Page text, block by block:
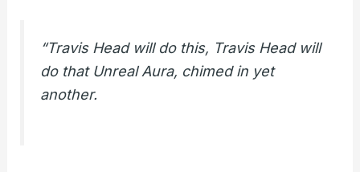
“Travis Head will do this, Travis Head will
do that Unreal Aura, chimed in yet
another.